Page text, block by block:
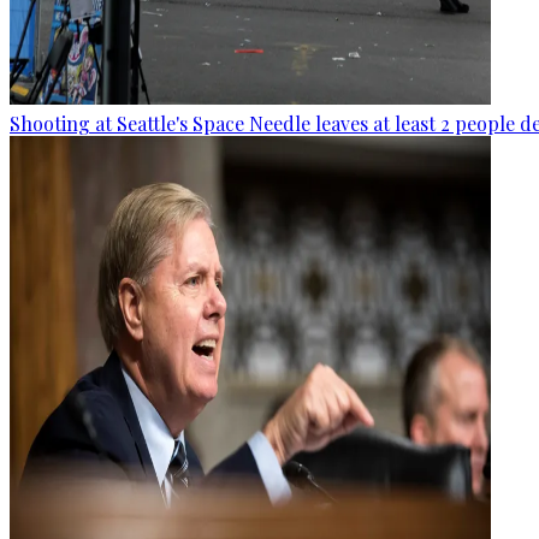
Shooting at Seattle's Space Needle leaves at least 2 people